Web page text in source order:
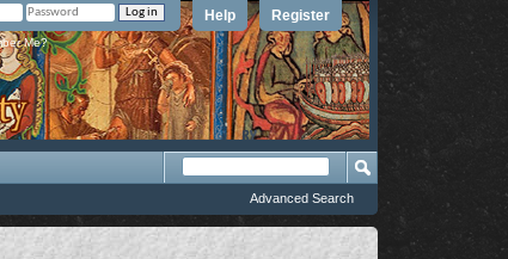
Register
Help
Me?
Advanced Search